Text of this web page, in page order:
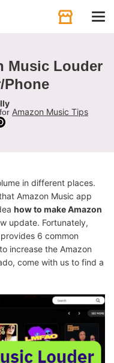
Music Louder
Phone
Amazon Music Tips
in different places.
Amazon Music app
how to make Amazon
update. Fortunately,
6 common
increase the Amazon
come with us to find a